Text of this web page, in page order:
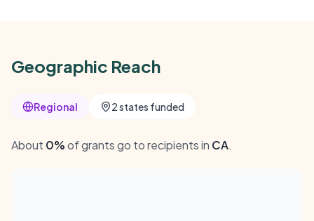
Geographic Reach
Regional 2 states funded
About 0%of grants go to recipients in CA.